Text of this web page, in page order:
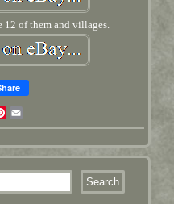
12 of them and villages.
Pinterest